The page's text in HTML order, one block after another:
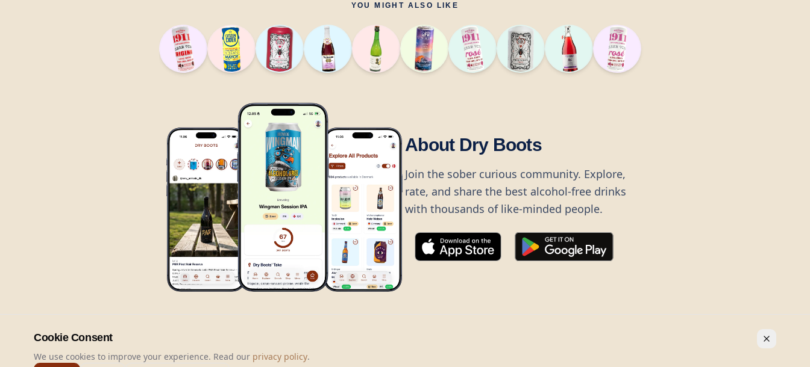
YOU MIGHT ALSO LIKE
About Dry Boots
Join the sober curious community. Explore,
rate, and share the best alcohol-free drinks
with thousands of like-minded people.
Dry Boots ApS, Sommervej 15, DK2920, Denmark
Cookie Consent
We use cookies to improve your experience. Read our privacy policy.